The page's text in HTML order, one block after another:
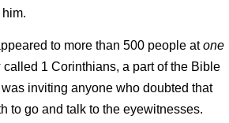
to more than 500 people atone
1 Corinthians, a part of the Bible
inviting anyone who doubted that
to go and talk to the eyewitnesses.